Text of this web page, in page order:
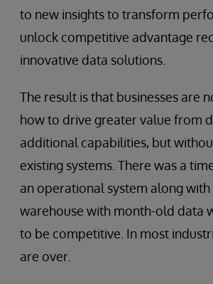
to new insights to transform
unlock competitive advantage
innovative data solutions.
The result is that businesses are
how to drive greater value from
additional capabilities, but
existing systems. There was a
an operational system along with
warehouse with month-old data
to be competitive. In most
are over.